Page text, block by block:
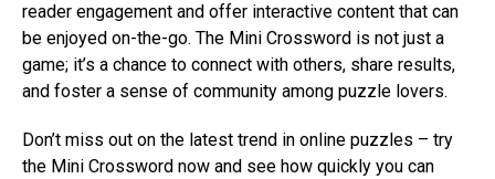
reader engagement and offer interactive content that can
be enjoyed on-the-go. The Mini Crossword is not just a
game; it’s a chance to connect with others, share results,
and foster a sense of community among puzzle lovers.
Don’t miss out on the latest trend in online puzzles – try
the Mini Crossword now and see how quickly you can